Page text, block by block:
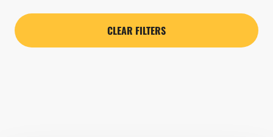
CLEAR FILTERS